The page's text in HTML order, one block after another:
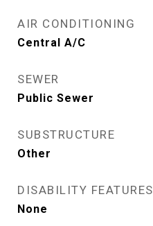
AIR CONDITIONING
Central A/C
SEWER
Public Sewer
SUBSTRUCTURE
Other
DISABILITY FEATURES
None